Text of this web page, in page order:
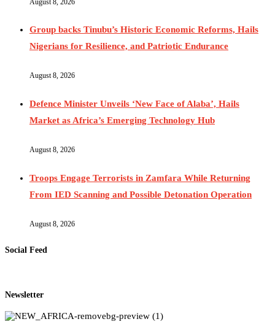
Group backs Tinubu’s Historic Economic Reforms, Hails
Nigerians for Resilience, and Patriotic Endurance
August 8, 2026
Defence Minister Unveils ‘New Face of Alaba’, Hails
Market as Africa’s Emerging Technology Hub
August 8, 2026
Troops Engage Terrorists in Zamfara While Returning
From IED Scanning and Possible Detonation Operation
August 8, 2026
Social Feed
Newsletter